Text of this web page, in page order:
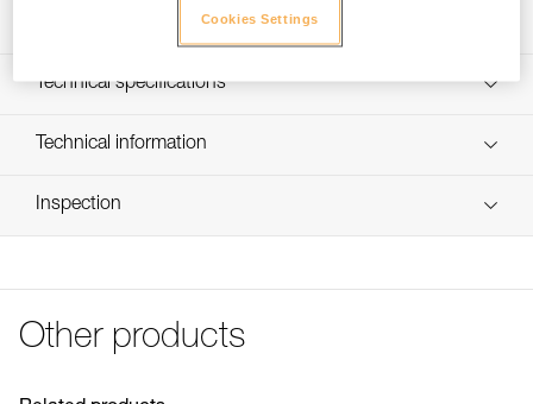
without damaging the harness or the rope
Installs easily with a girth hitch on the attachment point of
Technical specifications
Material(s): High-modulus polyethylene, nylon
Length: 13 cm
Certification(s): CE EN 566, UIAA
Guarantee : 3 years
Technical information
Download the PDF technical-notice-FUSIBLE-CANYON-1
POUR CANYON CLUB
FAQ
FAQ
See all technical content
Inspection
Other products
Cookies Settings